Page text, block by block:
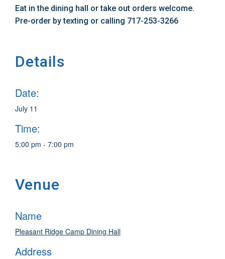
Eat in the dining hall or take out orders welcome.
Pre-order by texting or calling 717-253-3266
Details
Date:
July 11
Time:
5:00 pm - 7:00 pm
Venue
Name
Pleasant Ridge Camp Dining Hall
Address